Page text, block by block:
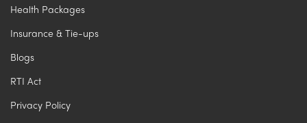
Health Packages
Insurance & Tie-ups
Blogs
RTI Act
Privacy Policy